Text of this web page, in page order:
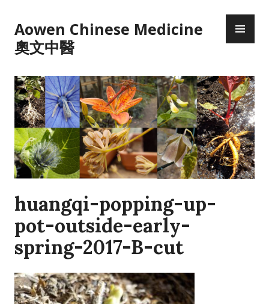
to
content
Aowen Chinese Medicine
奧文中醫
huangqi-popping-up-
pot-outside-early-
spring-2017-B-cut